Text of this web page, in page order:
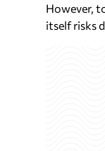
However,
itself risks